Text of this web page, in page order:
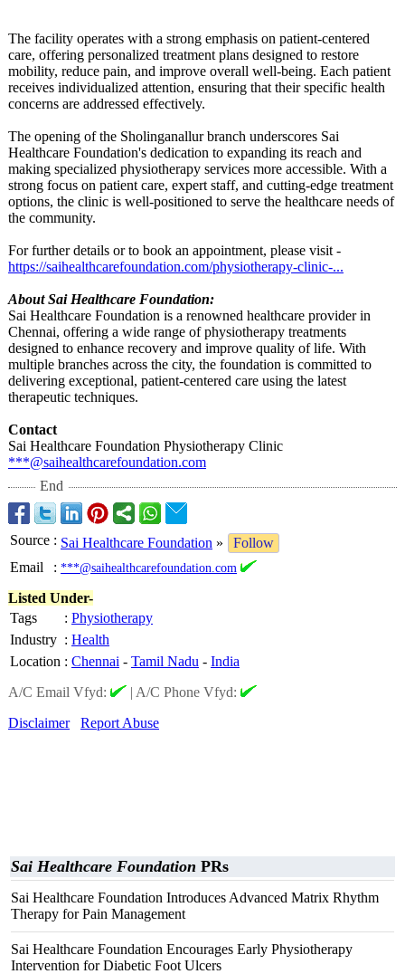
The facility operates with a strong emphasis on patient-centered
care, offering personalized treatment plans designed to restore
mobility, reduce pain, and improve overall well-being. Each patient
receives individualized attention, ensuring that their specific health
concerns are addressed effectively.
The opening of the Sholinganallur branch underscores Sai
Healthcare Foundation's dedication to expanding its reach and
making specialized physiotherapy services more accessible. With a
strong focus on patient care, expert staff, and cutting-edge treatment
options, the clinic is well-positioned to serve the healthcare needs of
the community.
For further details or to book an appointment, please visit -
https://saihealthcarefoundation.com/physiotherapy-clinic-...
About Sai Healthcare Foundation:
Sai Healthcare Foundation is a renowned healthcare provider in
Chennai, offering a wide range of physiotherapy treatments
designed to enhance recovery and improve quality of life. With
multiple branches across the city, the foundation is committed to
delivering exceptional, patient-centered care using the latest
therapeutic techniques.
Contact
Sai Healthcare Foundation Physiotherapy Clinic
***@saihealthcarefoundation.com
End
Source : Sai Healthcare Foundation »
Follow
Email
: ***@saihealthcarefoundation.com
Listed Under-
Tags
: Physiotherapy
Industry : Health
Location : Chennai - Tamil Nadu - India
A/C Email Vfyd:
| A/C Phone Vfyd:
Disclaimer
Report Abuse
Sai Healthcare Foundation PRs
Sai Healthcare Foundation Introduces Advanced Matrix Rhythm
Therapy for Pain Management
Sai Healthcare Foundation Encourages Early Physiotherapy
Intervention for Diabetic Foot Ulcers